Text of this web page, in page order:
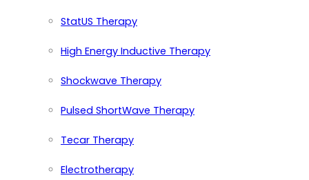
StatUS Therapy
High Energy Inductive Therapy
Shockwave Therapy
Pulsed ShortWave Therapy
Tecar Therapy
Electrotherapy